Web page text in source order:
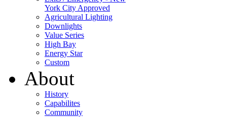
York City Approved
Agricultural Lighting
Downlights
Value Series
High Bay
Energy Star
Custom
About
History
Capabilites
Community